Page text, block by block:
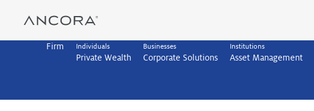
Firm Individuals
Private Wealth
Businesses
Corporate Solutions
Institutions
Asset Management